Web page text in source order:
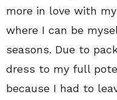
more in love with
where I can be
seasons. Due to
dress to my full
because I had to